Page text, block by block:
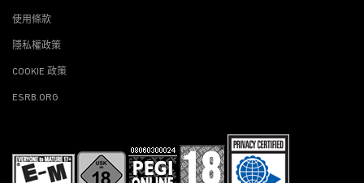
使用條款
隱私權政策
COOKIE 政策
ESRB.ORG